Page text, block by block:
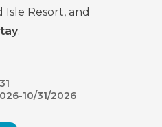
Resort, and
.
10/31/2026